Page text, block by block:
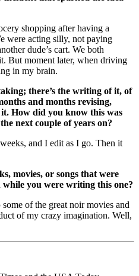
shopping after having a
were acting silly, not paying
dude’s cart. We both
But moment later, when driving
in my brain.
there’s the writing of it, of
and months revising,
How did you know this was
next couple of years on?
and I edit as I go. Then it
movies, or songs that were
you were writing this one?
of the great noir movies and
of my crazy imagination. Well,